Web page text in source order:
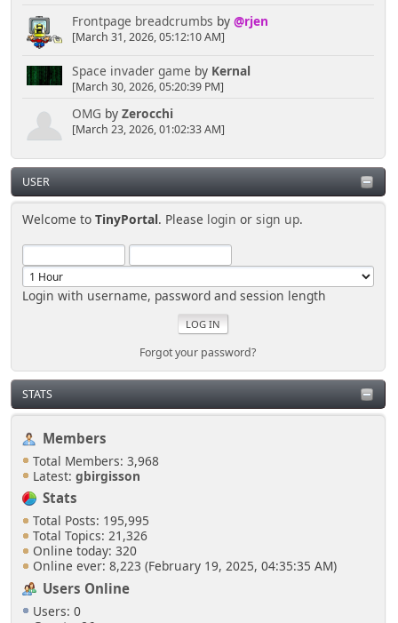
Frontpage breadcrumbs by @rjen
[March 31, 2026, 05:12:10 AM]
Space invader game by Kernal
[March 30, 2026, 05:20:39 PM]
OMG by Zerocchi
[March 23, 2026, 01:02:33 AM]
USER
Welcome toTinyPortal. Please login orsign up.
Login with username, password and session length
Forgot your password?
STATS
Members
Total Members: 3,968
Latest: gbirgisson
Stats
Total Posts: 195,995
Total Topics: 21,326
Online today: 320
Online ever: 8,223 (February 19, 2025, 04:35:35 AM)
Users Online
Users: 0